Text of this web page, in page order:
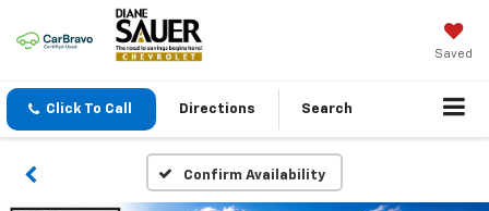
Saved
Click To Call Directions Search
Confirm Availability